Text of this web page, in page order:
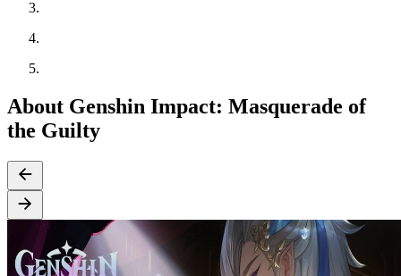
About Genshin Impact: Masquerade of
the Guilty